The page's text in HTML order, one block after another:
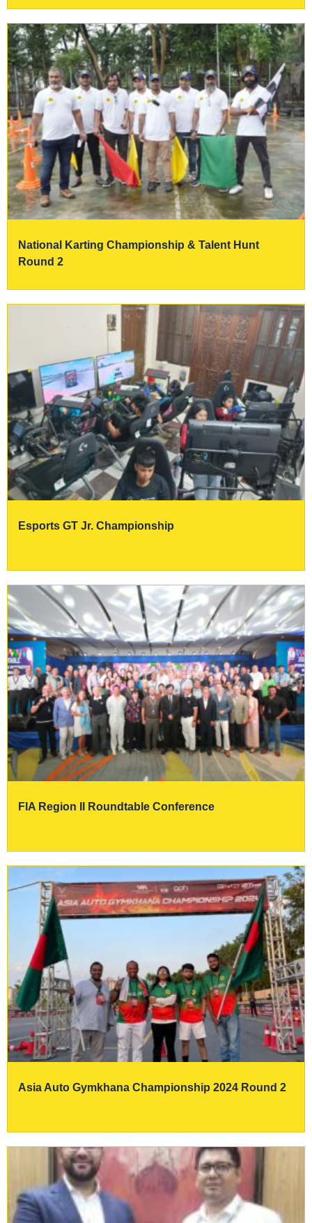
National Karting Championship & Talent Hunt
Round 2
Esports GT Jr. Championship
FIA Region II Roundtable Conference
Asia Auto Gymkhana Championship 2024 Round 2